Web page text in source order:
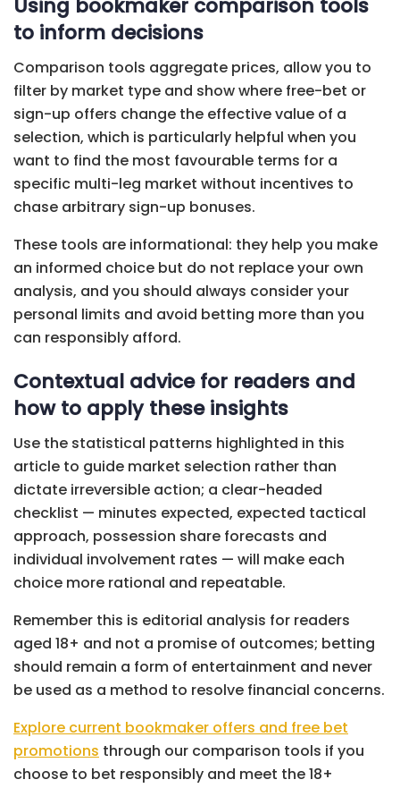
Using bookmaker comparison tools
to inform decisions
Comparison tools aggregate prices, allow you to
filter by market type and show where free-bet or
sign-up offers change the effective value of a
selection, which is particularly helpful when you
want to find the most favourable terms for a
specific multi-leg market without incentives to
chase arbitrary sign-up bonuses.
These tools are informational: they help you make
an informed choice but do not replace your own
analysis, and you should always consider your
personal limits and avoid betting more than you
can responsibly afford.
Contextual advice for readers and
how to apply these insights
Use the statistical patterns highlighted in this
article to guide market selection rather than
dictate irreversible action; a clear-headed
checklist — minutes expected, expected tactical
approach, possession share forecasts and
individual involvement rates — will make each
choice more rational and repeatable.
Remember this is editorial analysis for readers
aged 18+ and not a promise of outcomes; betting
should remain a form of entertainment and never
be used as a method to resolve financial concerns.
Explore current bookmaker offers and free bet
promotions through our comparison tools if you
choose to bet responsibly and meet the 18+